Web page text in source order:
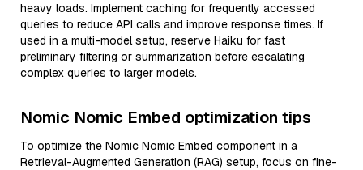
heavy loads. Implement caching for frequently accessed
queries to reduce API calls and improve response times. If
used in a multi-model setup, reserve Haiku for fast
preliminary filtering or summarization before escalating
complex queries to larger models.
Nomic Nomic Embed optimization tips
To optimize the Nomic Nomic Embed component in a
Retrieval-Augmented Generation (RAG) setup, focus on fine-